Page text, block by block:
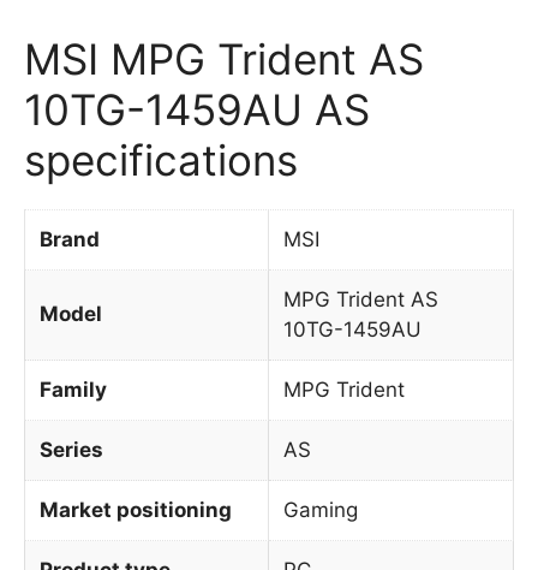
MSI MPG Trident AS
10TG-1459AU AS
specifications
Brand MSI
Model
MPG Trident AS
10TG-1459AU
Family MPG Trident
Series AS
Market positioning Gaming